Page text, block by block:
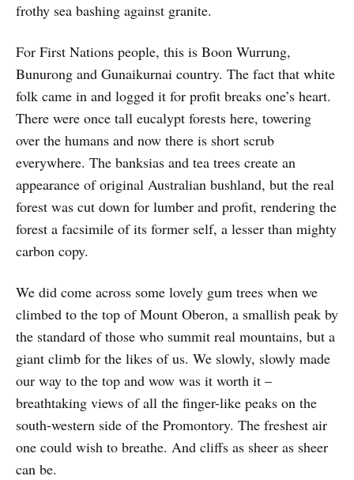
frothy sea bashing against granite.
For First Nations people, this is Boon Wurrung,
Bunurong and Gunaikurnai country. The fact that white
folk came in and logged it for profit breaks one’s heart.
There were once tall eucalypt forests here, towering
over the humans and now there is short scrub
everywhere. The banksias and tea trees create an
appearance of original Australian bushland, but the real
forest was cut down for lumber and profit, rendering the
forest a facsimile of its former self, a lesser than mighty
carbon copy.
We did come across some lovely gum trees when we
climbed to the top of Mount Oberon, a smallish peak by
the standard of those who summit real mountains, but a
giant climb for the likes of us. We slowly, slowly made
our way to the top and wow was it worth it –
breathtaking views of all the finger-like peaks on the
south-western side of the Promontory. The freshest air
one could wish to breathe. And cliffs as sheer as sheer
can be.